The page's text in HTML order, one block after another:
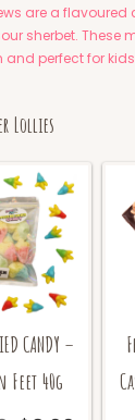
are a flavoured
sherbet. These
and perfect for
Lollies
CANDY –
Feet 40g